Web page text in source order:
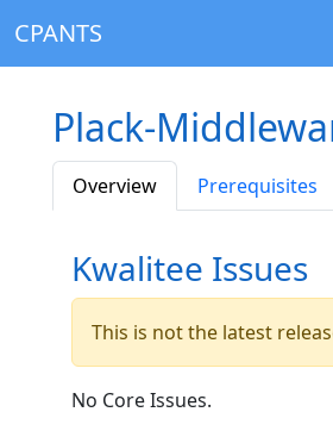
CPANTS
Plack-
Overview
Prerequisites
Kwalitee Issues
This is not the latest
No Core Issues.